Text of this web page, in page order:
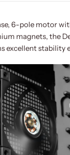
6-pole motor
magnets, the
excellent stability